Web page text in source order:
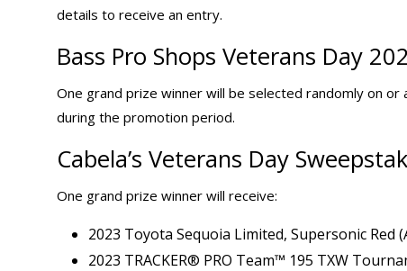
details to receive an entry.
Bass Pro Shops Veterans Day
One grand prize winner will be selected randomly on
during the promotion period.
Cabela’s Veterans Day
One grand prize winner will receive:
2023 Toyota Sequoia Limited, Supersonic Red
2023 TRACKER® PRO Team™ 195 TXW